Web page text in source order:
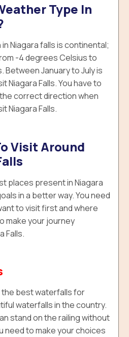
Type In
Niagara falls is continental;
-4 degrees Celsius to
Between January to July is
Niagara Falls. You have to
correct direction when
Niagara Falls.
Visit Around
places present in Niagara
in a better way. You need
to visit first and where
make your journey
Falls.
the best waterfalls for
waterfalls in the country.
stand on the railing without
need to make your choices